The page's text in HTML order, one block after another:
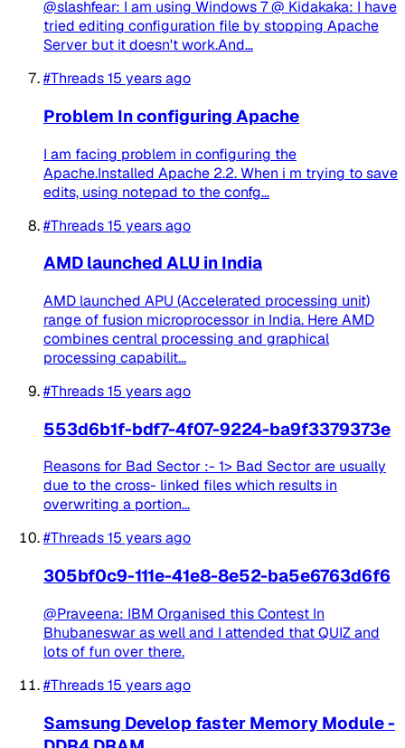
@slashfear: I am using Windows 7 @ Kidakaka: I have
tried editing configuration file by stopping Apache
Server but it doesn't work.And...
#Threads15 years ago
Problem In configuring Apache
I am facing problem in configuring the
Apache.Installed Apache 2.2. When i m trying to save
edits, using notepad to the confg...
#Threads15 years ago
AMD launched ALU in India
AMD launched APU (Accelerated processing unit)
range of fusion microprocessor in India. Here AMD
combines central processing and graphical
processing capabilit...
#Threads15 years ago
553d6b1f-bdf7-4f07-9224-ba9f3379373e
Reasons for Bad Sector :- 1> Bad Sector are usually
due to the cross- linked files which results in
overwriting a portion...
#Threads15 years ago
305bf0c9-111e-41e8-8e52-ba5e6763d6f6
@Praveena: IBM Organised this Contest In
Bhubaneswar as well and I attended that QUIZ and
lots of fun over there.
#Threads15 years ago
Samsung Develop faster Memory Module -